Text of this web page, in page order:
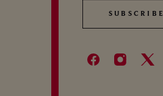
SUBSCRIBE
SUBSCRIBE